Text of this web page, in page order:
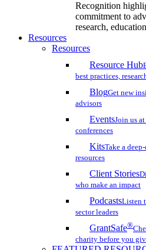
Recognition
commitment to
research,
Resources
Resources
Resource Hub
best practices,
BlogGet new
advisors
EventsJoin us
conferences
KitsTake a
resources
Client Stories
who make an impact
PodcastsListen
sector leaders
GrantSafe®
charity before you